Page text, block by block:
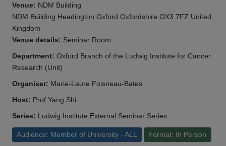
Venue: NDM Building
NDM Building Headington Oxford Oxfordshire OX3 7FZ United
Kingdom
Venue details: Seminar Room
Department: Oxford Branch of the Ludwig Institute for Cancer
Research (Unit)
Organiser: Marie-Laure Foisneau-Bates
Host: Prof Yang Shi
Series: Ludwig Institute External Seminar Series
Audience: Member of University - ALL Format: In Person